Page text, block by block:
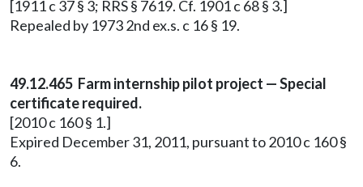
[1911 c 37 § 3; RRS § 7619. Cf. 1901 c 68 § 3.]
Repealed by 1973 2nd ex.s. c 16 § 19.
49.12.465 Farm internship pilot project — Special
certificate required.
[2010 c 160 § 1.]
Expired December 31, 2011, pursuant to 2010 c 160 §
6.